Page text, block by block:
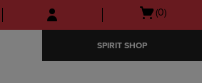
Skip
to
Skip
to
menu
Open
(0)
SPIRIT SHOP